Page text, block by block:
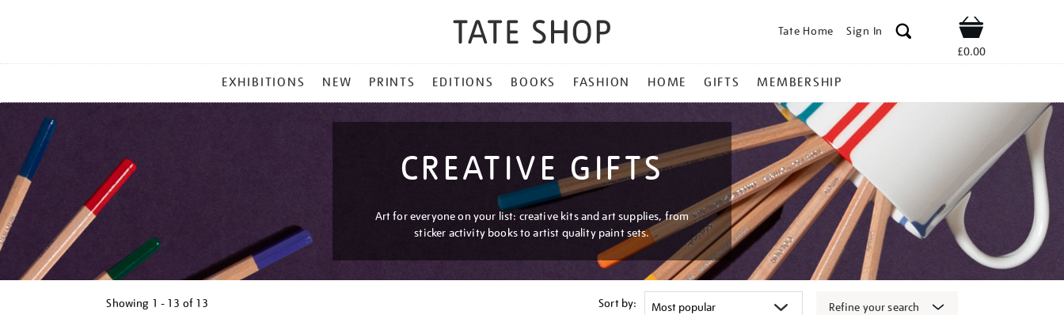
Tate Home Sign In Shop
£0.00
MENU
EXHIBITIONS NEW PRINTS EDITIONS BOOKS FASHION HOME GIFTS MEMBERSHIP
CREATIVE GIFTS
Art for everyone on your list: creative kits and art supplies, from
sticker activity books to artist quality paint sets.
Showing 1 - 13 of 13 Sort by: Refine your search